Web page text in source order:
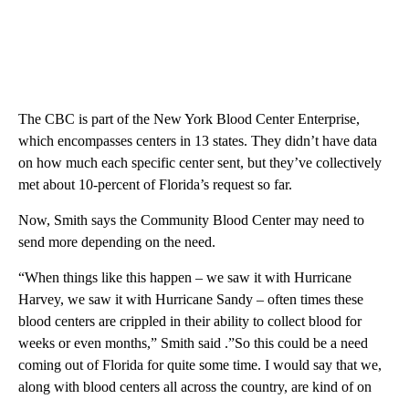
The CBC is part of the New York Blood Center Enterprise,
which encompasses centers in 13 states. They didn’t have data
on how much each specific center sent, but they’ve collectively
met about 10-percent of Florida’s request so far.
Now, Smith says the Community Blood Center may need to
send more depending on the need.
“When things like this happen – we saw it with Hurricane
Harvey, we saw it with Hurricane Sandy – often times these
blood centers are crippled in their ability to collect blood for
weeks or even months,” Smith said .”So this could be a need
coming out of Florida for quite some time. I would say that we,
along with blood centers all across the country, are kind of on